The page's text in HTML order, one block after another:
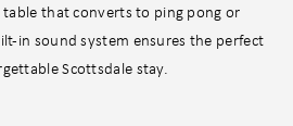
that converts to ping pong or
in sound system ensures the perfect
Scottsdale stay.